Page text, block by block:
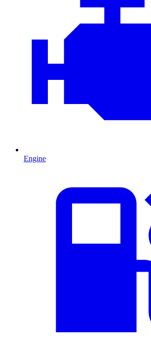
Engine